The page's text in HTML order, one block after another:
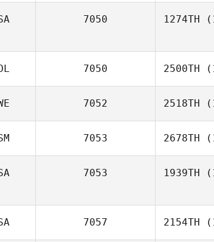
7050 1274TH
7050 2500TH
7052 2518TH
7053 2678TH
7053 1939TH
7057 2154TH